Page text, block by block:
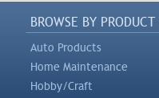
BROWSE BY PRODUCT
Auto Products
Home Maintenance
Hobby/Craft